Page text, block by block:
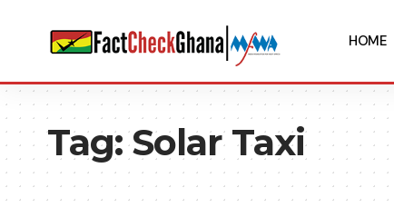
HOME
Tag:Solar Taxi